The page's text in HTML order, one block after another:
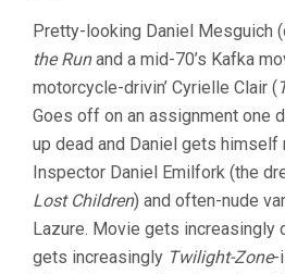
Pretty-looking Daniel Mesguich
the Runand a mid-70’s Kafka
motorcycle-drivin’ Cyrielle Clair (
Goes off on an assignment one
up dead and Daniel gets himself
Inspector Daniel Emilfork (the
Lost Children) and often-nude
Lazure. Movie gets increasingly
gets increasingly Twilight-Zone-